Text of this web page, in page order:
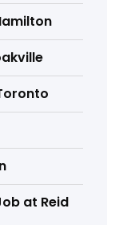
at Reid